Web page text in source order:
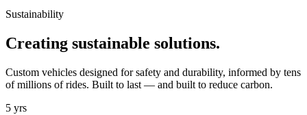
Sustainability
Creating sustainable solutions.
Custom vehicles designed for safety and durability, informed by tens
of millions of rides. Built to last — and built to reduce carbon.
5 yrs